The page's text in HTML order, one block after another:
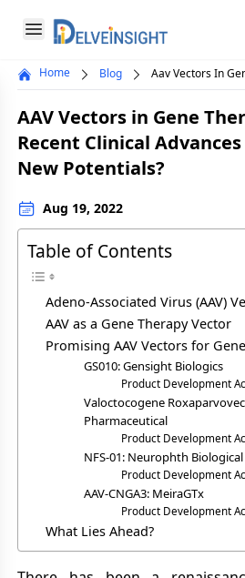
Open menu
Delveinsight
menu
Home Blog Aav Vectors In
AAV Vectors in Gene
Recent Clinical
New Potentials?
Aug 19, 2022
Table of Contents
Adeno-Associated Virus (AAV)
AAV as a Gene Therapy Vector
Promising AAV Vectors for
GS010: Gensight Biologics
Product Development
Valoctocogene
Pharmaceutical
Product Development
NFS-01: Neurophth Biological
Product Development
AAV-CNGA3: MeiraGTx
Product Development
What Lies Ahead?